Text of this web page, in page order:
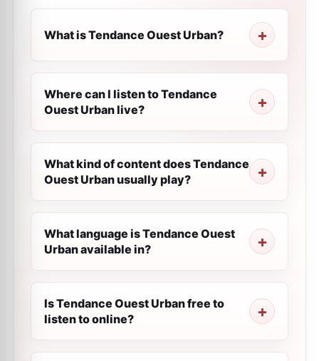
What is Tendance Ouest Urban?
Where can I listen to Tendance
Ouest Urban live?
What kind of content does Tendance
Ouest Urban usually play?
What language is Tendance Ouest
Urban available in?
Is Tendance Ouest Urban free to
listen to online?